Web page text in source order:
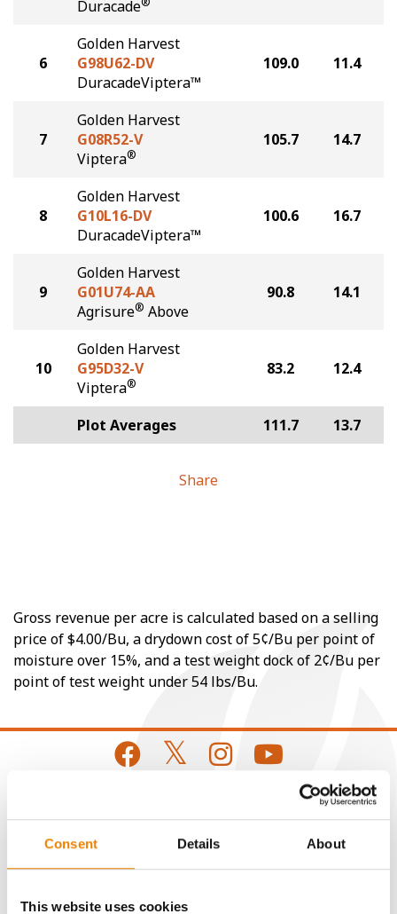
Consent Details About
This website uses cookies
Duracade
6
Golden Harvest
G98U62-DV
DuracadeViptera™
109.0 11.4
7
Golden Harvest
G08R52-V
Viptera®
105.7 14.7
8
Golden Harvest
G10L16-DV
DuracadeViptera™
100.6 16.7
9
Golden Harvest
G01U74-AA
Agrisure® Above
90.8 14.1
10
Golden Harvest
G95D32-V
Viptera®
83.2 12.4
Plot Averages 111.7 13.7
Share
Gross revenue per acre is calculated based on a selling
price of $4.00/Bu, a drydown cost of 5¢/Bu per point of
moisture over 15%, and a test weight dock of 2¢/Bu per
point of test weight under 54 lbs/Bu.
CONNECT
Get Connected